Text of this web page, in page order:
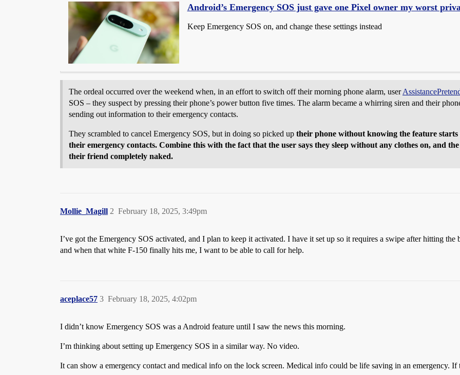
Android’s Emergency SOS just gave one Pixel owner my worst
Keep Emergency SOS on, and change these settings instead
The ordeal occurred over the weekend when, in an effort to switch off their morning phone alarm, user
SOS – they suspect by pressing their phone’s power button five times. The alarm became a whirring siren and their
sending out information to their emergency contacts.
They scrambled to cancel Emergency SOS, but in doing so picked up their phone without knowing the feature
their emergency contacts. Combine this with the fact that the user says they sleep without any clothes on, and
their friend completely naked.
Mollie_Magill February 18, 2025, 3:49pm
2
I’ve got the Emergency SOS activated, and I plan to keep it activated. I have it set up so it requires a swipe after hitting
and when that white F-150 finally hits me, I want to be able to call for help.
aceplace57 February 18, 2025, 4:02pm
3
I didn’t know Emergency SOS was a Android feature until I saw the news this morning.
I’m thinking about setting up Emergency SOS in a similar way. No video.
It can show a emergency contact and medical info on the lock screen. Medical info could be life saving in an emergency. If